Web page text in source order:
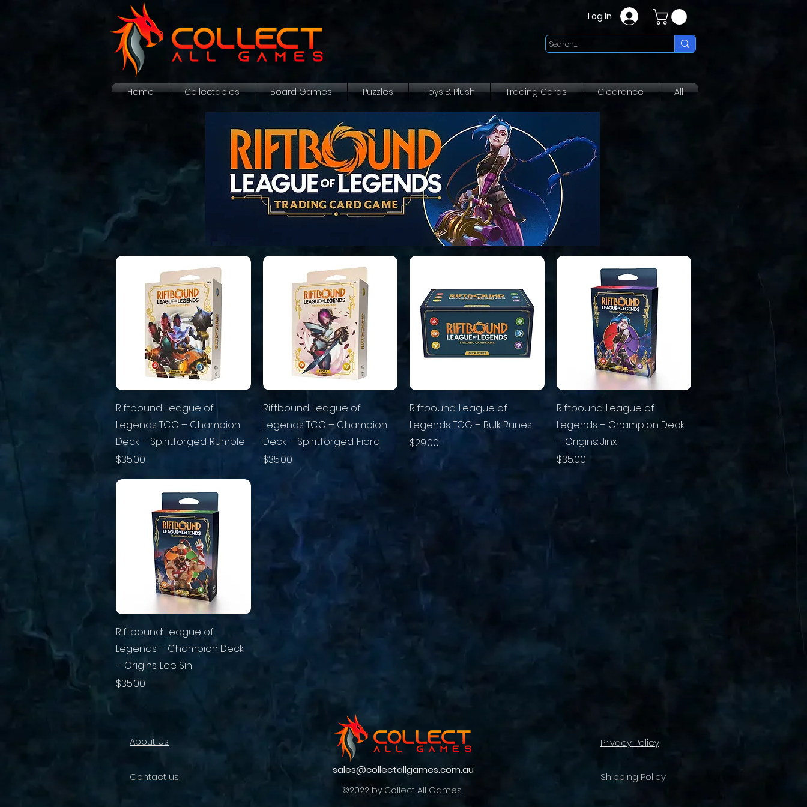
Log In
Home Collectables Board Games Puzzles Toys & Plush Trading Cards Clearance All
Riftbound: League of
Legends TCG – Champion
Deck – Spiritforged: Rumble
Price
$35.00
Riftbound: League of
Legends TCG – Champion
Deck – Spiritforged: Fiora
Price
$35.00
Riftbound: League of
Legends TCG – Bulk Runes
Price
$29.00
Riftbound: League of
Legends – Champion Deck
– Origins: Jinx
Price
$35.00
Riftbound: League of
Legends – Champion Deck
– Origins: Lee Sin
Price
$35.00
About Us
Contact us
sales@collectallgames.com.au
©2022 by Collect All Games.
Privacy Policy
Shipping Policy